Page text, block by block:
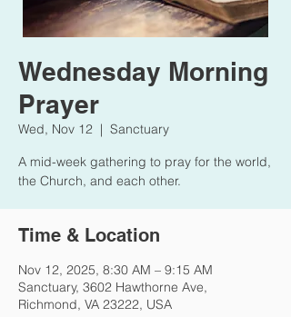
Wednesday Morning
Prayer
Wed, Nov 12
  |
Sanctuary
A mid-week gathering to pray for the world,
the Church, and each other.
Time & Location
Nov 12, 2025, 8:30 AM – 9:15 AM
Sanctuary, 3602 Hawthorne Ave,
Richmond, VA 23222, USA